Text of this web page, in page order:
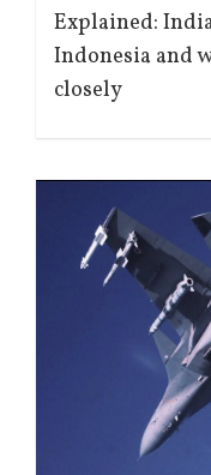
Explained:
Indonesia and
closely